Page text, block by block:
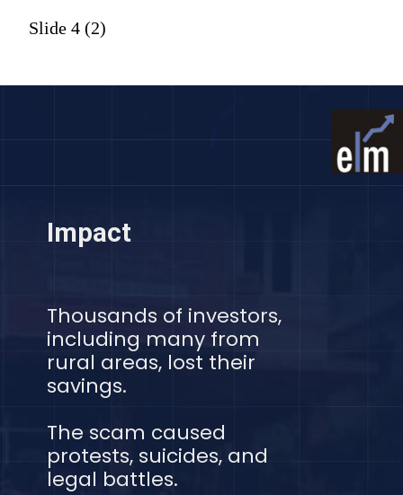
Slide 4 (2)
Impact
Thousands of investors,
including many from
rural areas, lost their
savings.
The scam caused
protests, suicides, and
legal battles.